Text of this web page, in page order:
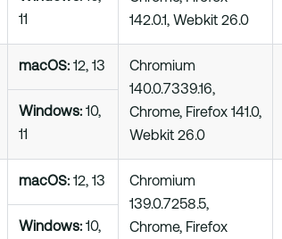
142.0.1, Webkit 26.0
11
macOS: 12, 13
Chromium
140.0.7339.16,
Chrome, Firefox 141.0,
Webkit 26.0
Windows: 10,
11
macOS: 12, 13
Chromium
139.0.7258.5,
Chrome, Firefox
Windows: 10,